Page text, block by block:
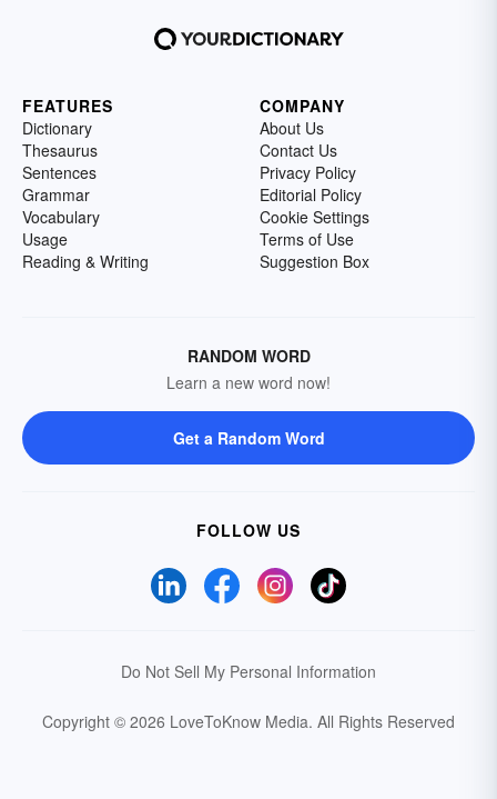
FEATURES
Dictionary
Thesaurus
Sentences
Grammar
Vocabulary
Usage
Reading & Writing
COMPANY
About Us
Contact Us
Privacy Policy
Editorial Policy
Cookie Settings
Terms of Use
Suggestion Box
RANDOM WORD
Learn a new word now!
Get a Random Word
FOLLOW US
Do Not Sell My Personal Information
Copyright © 2026 LoveToKnow Media. All Rights Reserved